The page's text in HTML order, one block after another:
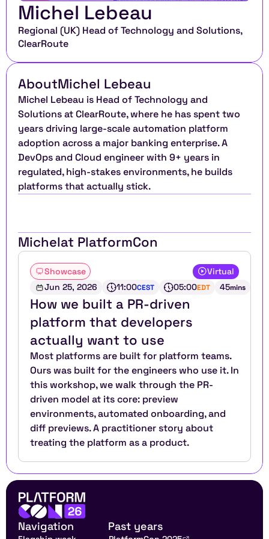
Michel Lebeau
Regional (UK) Head of Technology and Solutions,
ClearRoute
AboutMichel Lebeau
Michel Lebeau is Head of Technology and
Solutions at ClearRoute, where he has spent two
years driving large-scale automation platform
adoption across a major banking enterprise. A
DevOps and Cloud engineer with 9+ years in
regulated, high-stakes environments, he builds
platforms that actually stick.​​​​​​​​​​​​​​​​
Michelat PlatformCon
Showcase
Virtual
Jun 25, 2026
11:00CEST 05:00EDT 45mins
How we built a PR-driven
platform that developers
actually want to use
Most platforms are built for platform teams.
Ours was built for the engineers who use it. In
this workshop, we walk through the PR-
driven model at its core: preview
environments, automated onboarding, and
diff previews. A practitioner story about
treating the platform as a product.
Navigation Past years